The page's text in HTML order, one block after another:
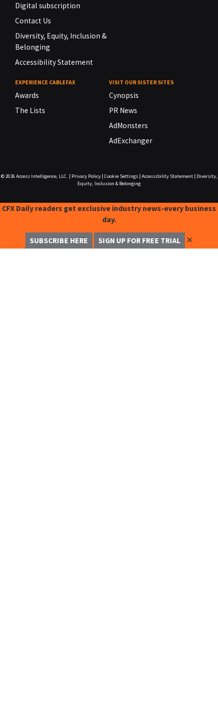
Digital subscription
Contact Us
Diversity, Equity, Inclusion &
Belonging
Accessibility Statement
EXPERIENCE CABLEFAX
Awards
The Lists
VISIT OUR SISTER SITES
Cynopsis
PR News
AdMonsters
AdExchanger
© 2026 Access Intelligence, LLC. Privacy Policy| Cookie Settings| Accessibility Statement|
Diversity,
Equity, Inclusion & Belonging
CFX Daily readers get exclusive industry news-every business
day.
SUBSCRIBE HERE SIGN UP FOR FREE TRIAL ✕